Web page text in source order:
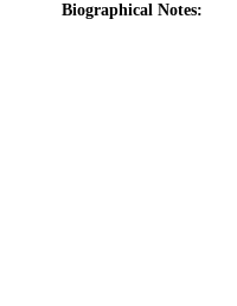
Biographical Notes: